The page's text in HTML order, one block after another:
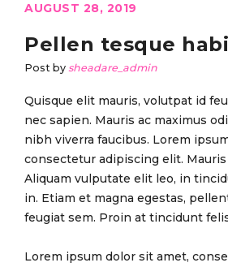
AUGUST 28, 2019
Pellen tesque
Post by sheadare_admin
Quisque elit mauris, volutpat id
nec sapien. Mauris ac maximus
nibh viverra faucibus. Lorem
consectetur adipiscing elit.
Aliquam vulputate elit leo, in
in. Etiam et magna egestas,
feugiat sem. Proin at tincidunt
Lorem ipsum dolor sit amet,